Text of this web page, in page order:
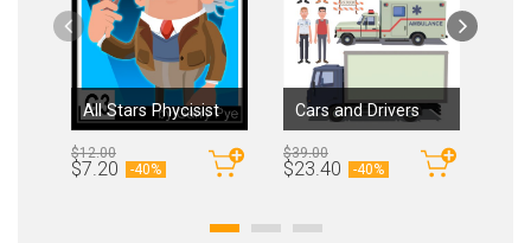
All Stars Phycisist
By garrypye
$12.00
$7.20 -40%
Cars and Drivers
ByMAXIM4ART
$39.00
$23.40 -40%